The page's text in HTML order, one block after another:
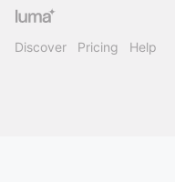
Discover Pricing Help